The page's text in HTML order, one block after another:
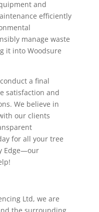
and
efficiently
manage waste
it into Woodsure
a final
satisfaction and
We believe in
our clients
for all your tree
Edge—our
Ltd, we are